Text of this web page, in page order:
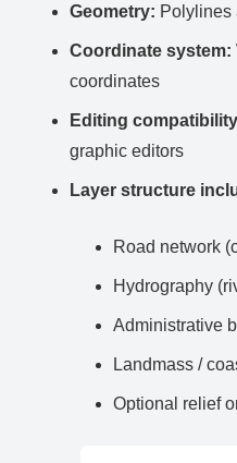
Geometry: Polylines
Coordinate system:
coordinates
Editing
graphic editors
Layer structure
Road network
Hydrography
Administrative
Landmass /
Optional relief